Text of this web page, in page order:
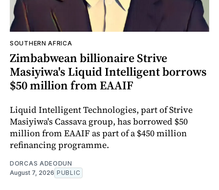
SOUTHERN AFRICA
Zimbabwean billionaire Strive
Masiyiwa's Liquid Intelligent borrows
$50 million from EAAIF
Liquid Intelligent Technologies, part of Strive
Masiyiwa's Cassava group, has borrowed $50
million from EAAIF as part of a $450 million
refinancing programme.
DORCAS ADEODUN
August 7, 2026 PUBLIC